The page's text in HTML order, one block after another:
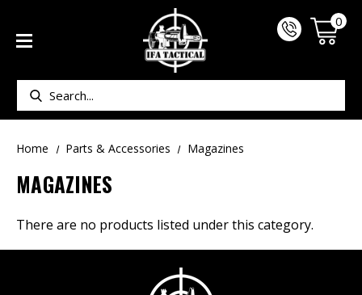
Search
0
Home Parts & Accessories Magazines
MAGAZINES
There are no products listed under this category.